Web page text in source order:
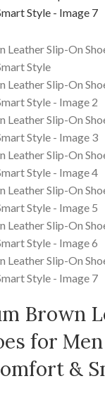
Brown
for
&